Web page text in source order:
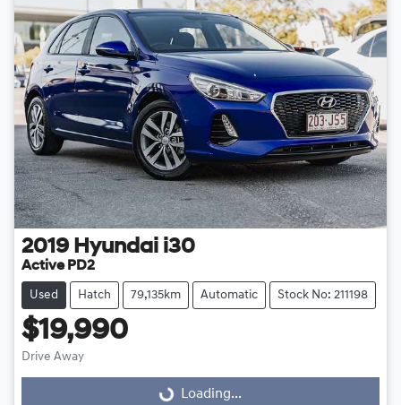
2019 Hyundai i30
Active PD2
Used Hatch 79,135km Automatic Stock No: 211198
$19,990
Drive Away Loading...Loading...